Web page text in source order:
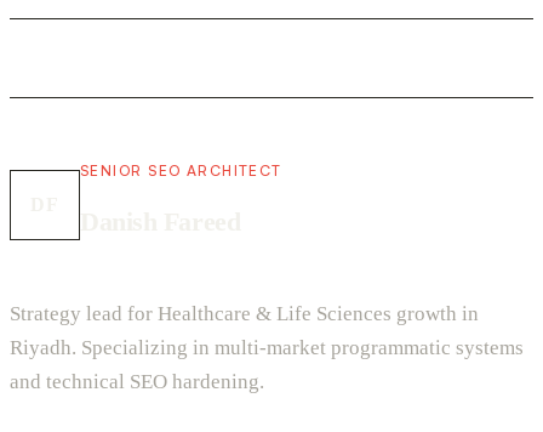
SENIOR SEO ARCHITECT
Strategy lead for Healthcare & Life Sciences growth in
Riyadh. Specializing in multi-market programmatic systems
and technical SEO hardening.